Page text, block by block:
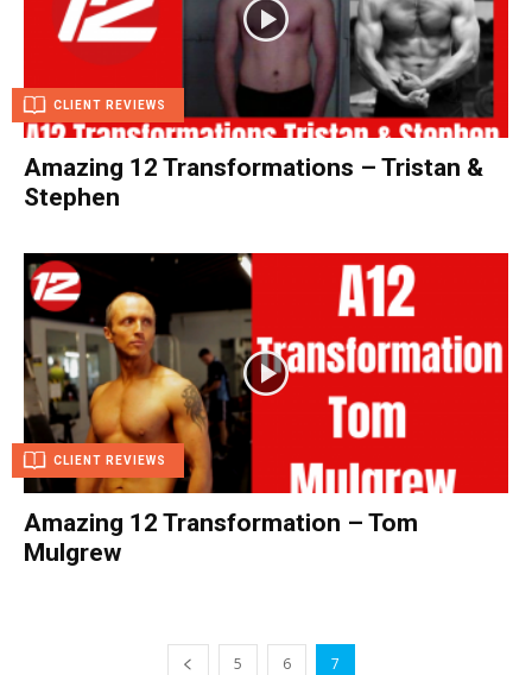
CLIENT REVIEWS
Amazing 12 Transformations – Tristan &
Stephen
CLIENT REVIEWS
Amazing 12 Transformation – Tom
Mulgrew
5 6 7